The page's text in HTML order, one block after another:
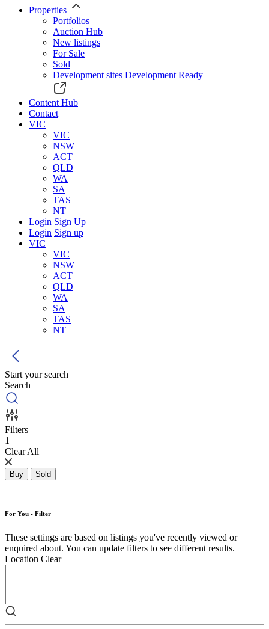
Properties
Portfolios
Auction Hub
New listings
For Sale
Sold
Development sites Development Ready
Content Hub
Contact
VIC
VIC
NSW
ACT
QLD
WA
SA
TAS
NT
Login Sign Up
Login Sign up
VIC
VIC
NSW
ACT
QLD
WA
SA
TAS
NT
Start your search
Search
Filters
1
Clear All
Buy Sold
For You - Filter
These settings are based on listings you've recently viewed or
enquired about. You can update filters to see different results.
Location Clear